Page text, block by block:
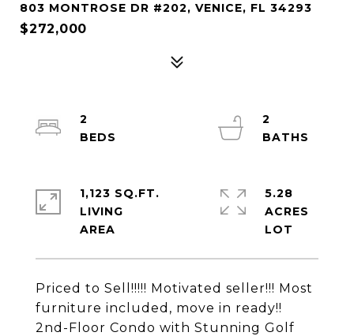
803 MONTROSE DR #202, VENICE, FL 34293
$272,000
Priced to Sell!!!!! Motivated seller!!! Most
furniture included, move in ready!!
2nd-Floor Condo with Stunning Golf
2
2
1,123 SQ.FT.
LIVING
5.28
ACRES